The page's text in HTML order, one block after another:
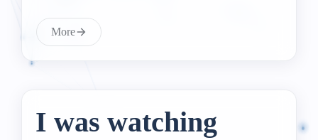
More
I was watching